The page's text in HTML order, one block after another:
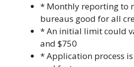
* Monthly reporting to
bureaus good for all
* An initial limit could
and $750
* Application process